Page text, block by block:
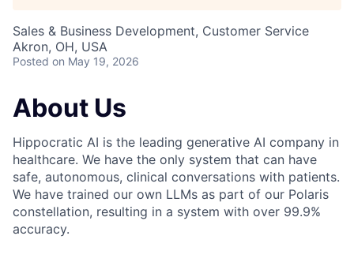
Sales & Business Development, Customer Service
Akron, OH, USA
Posted on May 19, 2026
About Us
Hippocratic AI is the leading generative AI company in
healthcare. We have the only system that can have
safe, autonomous, clinical conversations with patients.
We have trained our own LLMs as part of our Polaris
constellation, resulting in a system with over 99.9%
accuracy.